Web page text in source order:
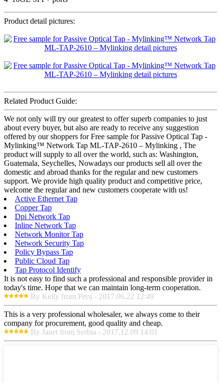
Product detail pictures:
Related Product Guide:
We not only will try our greatest to offer superb companies to just
about every buyer, but also are ready to receive any suggestion
offered by our shoppers for Free sample for Passive Optical Tap -
Mylinking™ Network Tap ML-TAP-2610 – Mylinking , The
product will supply to all over the world, such as: Washington,
Guatemala, Seychelles, Nowadays our products sell all over the
domestic and abroad thanks for the regular and new customers
support. We provide high quality product and competitive price,
welcome the regular and new customers cooperate with us!
Active Ethernet Tap
Copper Tap
Dpi Network Tap
Inline Network Tap
Network Monitor Tap
Network Security Tap
Policy Bypass Tap
Public Cloud Tap
Tap Protocol Identify
It is not easy to find such a professional and responsible provider in
today's time. Hope that we can maintain long-term cooperation.
By Kelly from Peru - 2017.06.22 12:49
This is a very professional wholesaler, we always come to their
company for procurement, good quality and cheap.
By Janet from Serbia - 2017.12.09 14:01